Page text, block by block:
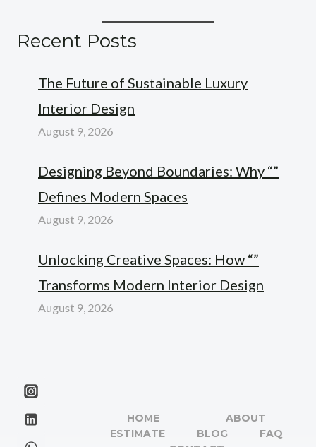
Recent Posts
The Future of Sustainable Luxury
Interior Design
August 9, 2026
Designing Beyond Boundaries: Why “”
Defines Modern Spaces
August 9, 2026
Unlocking Creative Spaces: How “”
Transforms Modern Interior Design
August 9, 2026
HOME
ABOUT
ESTIMATE
BLOG
FAQ